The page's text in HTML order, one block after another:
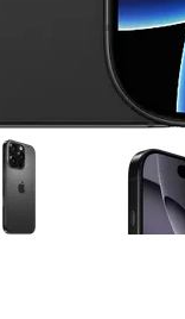
thumbnails.